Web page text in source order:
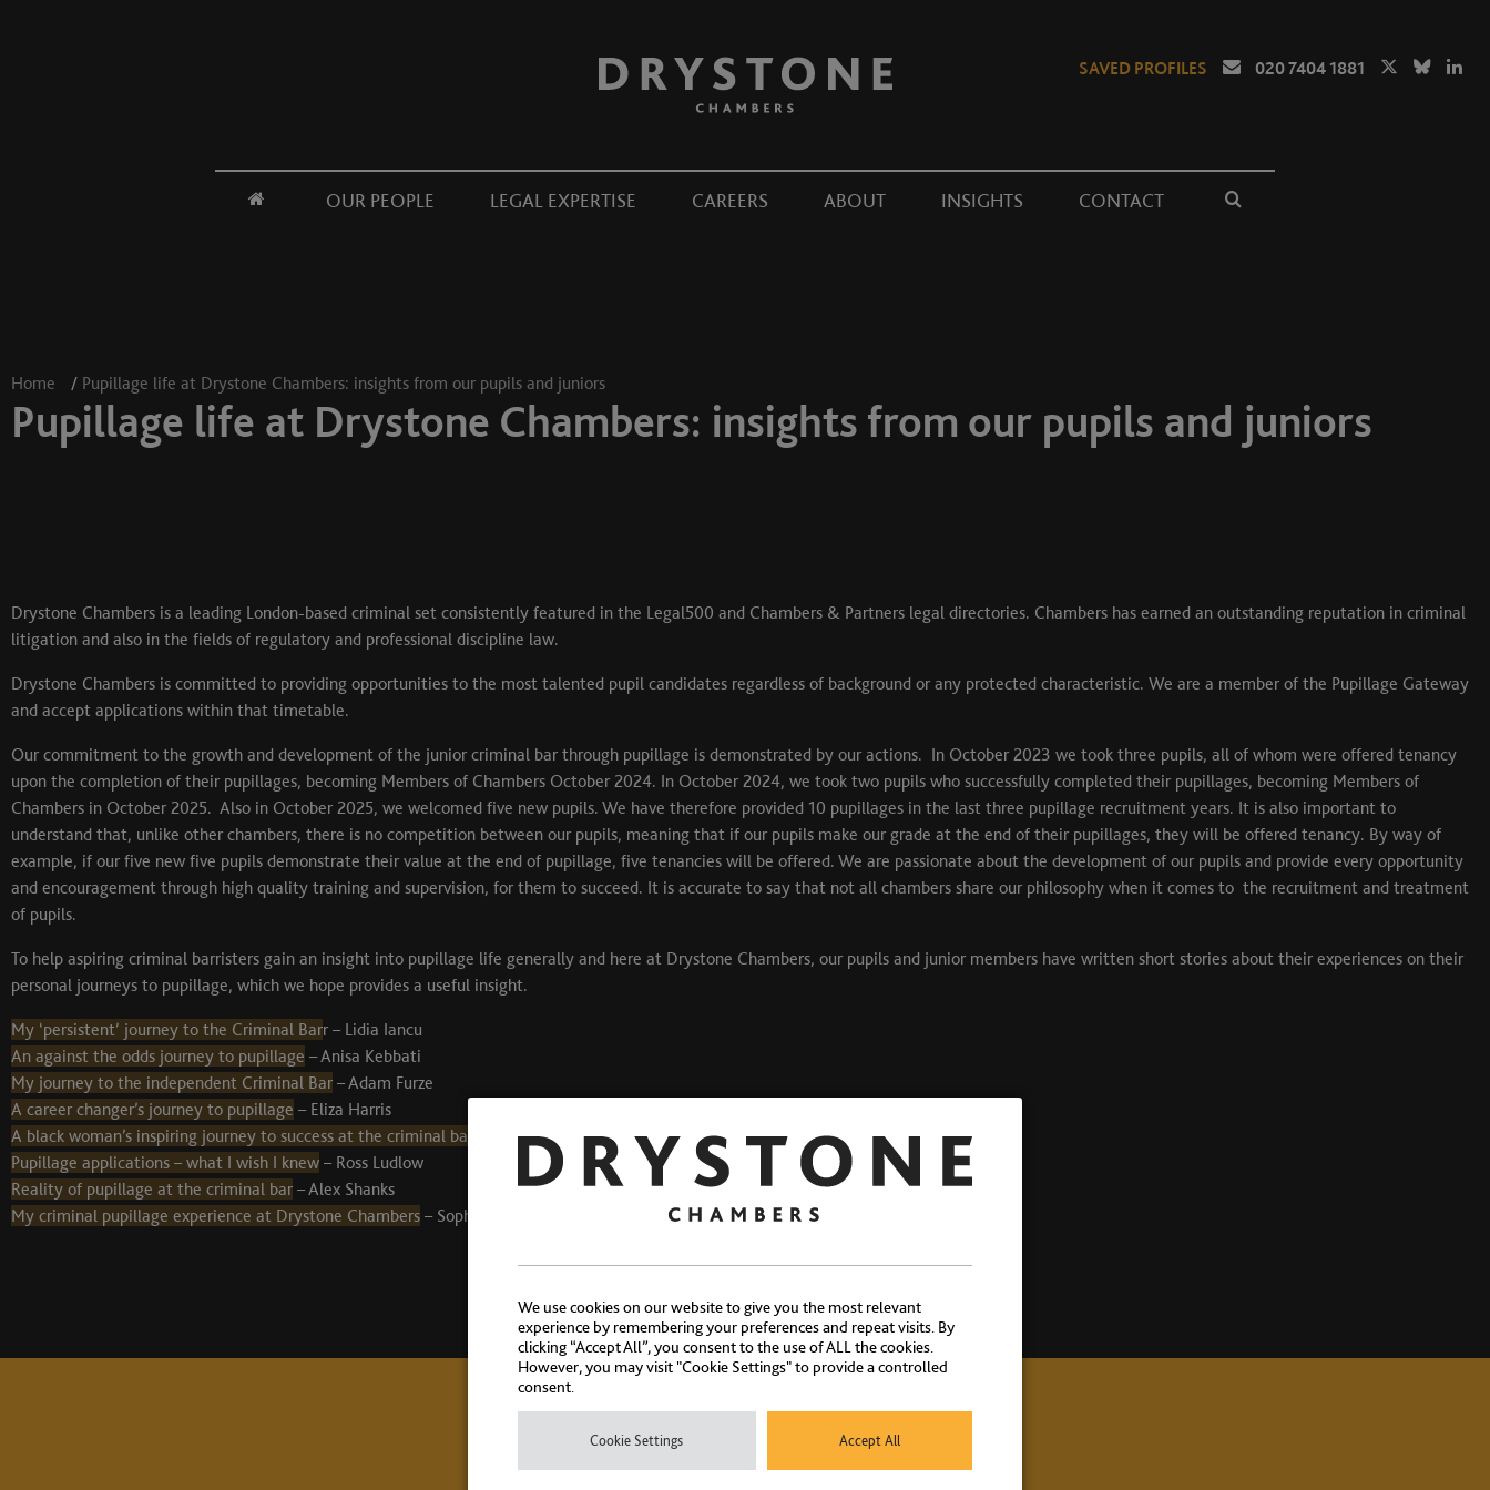
SAVED PROFILES 020 7404 1881
OUR PEOPLE LEGAL EXPERTISE CAREERS ABOUT INSIGHTS CONTACT
Home / Pupillage life at Drystone Chambers: insights from our pupils and juniors
Pupillage life at Drystone Chambers: insights from our pupils and juniors
Drystone Chambers is a leading London-based criminal set consistently featured in the Legal500 and Chambers & Partners legal directories. Chambers has earned an outstanding reputation in criminal
litigation and also in the fields of regulatory and professional discipline law.
Drystone Chambers is committed to providing opportunities to the most talented pupil candidates regardless of background or any protected characteristic. We are a member of the Pupillage Gateway
and accept applications within that timetable.
Our commitment to the growth and development of the junior criminal bar through pupillage is demonstrated by our actions. In October 2023 we took three pupils, all of whom were offered tenancy
upon the completion of their pupillages, becoming Members of Chambers October 2024. In October 2024, we took two pupils who successfully completed their pupillages, becoming Members of
Chambers in October 2025. Also in October 2025, we welcomed five new pupils. We have therefore provided 10 pupillages in the last three pupillage recruitment years. It is also important to
understand that, unlike other chambers, there is no competition between our pupils, meaning that if our pupils make our grade at the end of their pupillages, they will be offered tenancy. By way of
example, if our five new five pupils demonstrate their value at the end of pupillage, five tenancies will be offered. We are passionate about the development of our pupils and provide every opportunity
and encouragement through high quality training and supervision, for them to succeed. It is accurate to say that not all chambers share our philosophy when it comes to the recruitment and treatment
of pupils.
To help aspiring criminal barristers gain an insight into pupillage life generally and here at Drystone Chambers, our pupils and junior members have written short stories about their experiences on their
personal journeys to pupillage, which we hope provides a useful insight.
My ‘persistent’ journey to the Criminal Barr – Lidia Iancu
An against the odds journey to pupillage – Anisa Kebbati
My journey to the independent Criminal Bar – Adam Furze
A career changer’s journey to pupillage – Eliza Harris
A black woman’s inspiring journey to success at the criminal bar
– Kenniesha Stephens
Pupillage applications – what I wish I knew – Ross Ludlow
Reality of pupillage at the criminal bar – Alex Shanks
My criminal pupillage experience at Drystone Chambers – Sophie Clifford
Contact Us
We use cookies on our website to give you the most relevant
experience by remembering your preferences and repeat visits. By
clicking “Accept All”, you consent to the use of ALL the cookies.
However, you may visit "Cookie Settings" to provide a controlled
consent.
Cookie Settings Accept All